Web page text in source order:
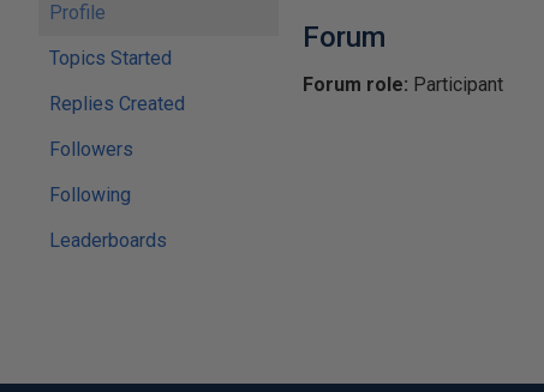
Profile
Topics Started
Replies Created
Followers
Following
Leaderboards
Forum
Forum role: Participant